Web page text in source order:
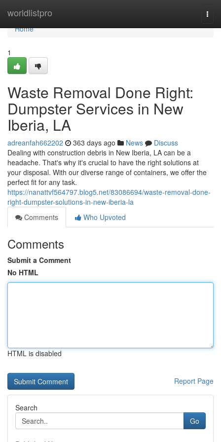
worldlistpro
Home
Home
1
Waste Removal Done Right:
Dumpster Services in New
Iberia, LA
adreanfah662202 363 days ago News
Discuss
Dealing with construction debris in New Iberia, LA can be a
headache. That's why it's crucial to have the right solutions at
your disposal. With our diverse range of containers, we offer the
perfect fit for any task.
https://nanattvf564797.blog5.net/83086694/waste-removal-done-
right-dumpster-solutions-in-new-iberia-la
Comments
Who Upvoted
Comments
Submit a Comment
No HTML
HTML is disabled
Report Page
Search
Go